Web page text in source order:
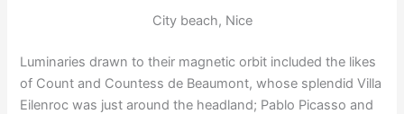
City beach, Nice
Luminaries drawn to their magnetic orbit included the likes
of Count and Countess de Beaumont, whose splendid Villa
Eilenroc was just around the headland; Pablo Picasso and